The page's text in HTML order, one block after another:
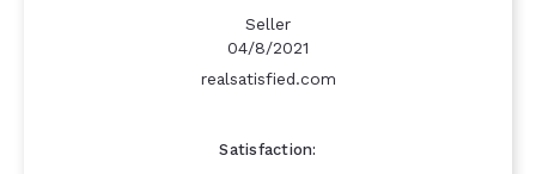
Seller
04/8/2021
realsatisfied.com
Satisfaction